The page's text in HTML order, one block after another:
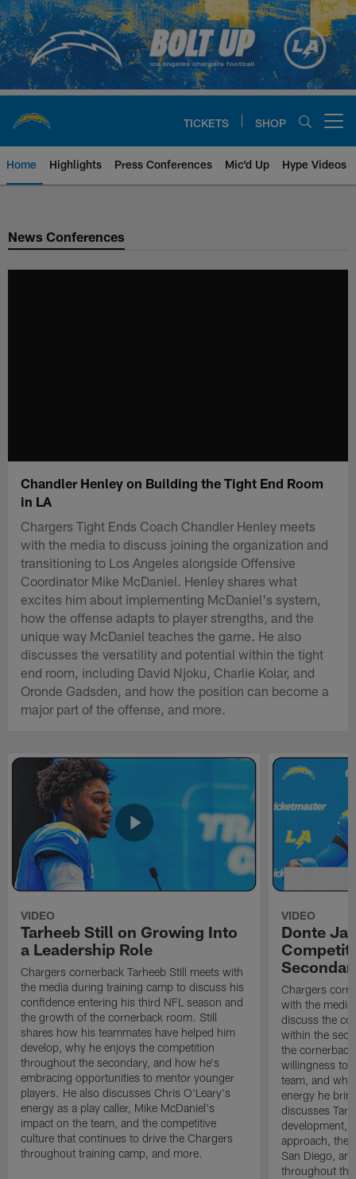
Skip
to
main
content
TICKETS SHOP
Home Highlights Press Conferences Mic'd Up Hype Videos
Chargers Official Site | Los
News Conferences
Chandler Henley on Building the Tight End Room
in LA
Chargers Tight Ends Coach Chandler Henley meets
with the media to discuss joining the organization and
transitioning to Los Angeles alongside Offensive
Coordinator Mike McDaniel. Henley shares what
excites him about implementing McDaniel's system,
how the offense adapts to player strengths, and the
unique way McDaniel teaches the game. He also
discusses the versatility and potential within the tight
end room, including David Njoku, Charlie Kolar, and
Oronde Gadsden, and how the position can become a
major part of the offense, and more.
VIDEO
Tarheeb Still on Growing Into
a Leadership Role
Chargers cornerback Tarheeb Still meets with
the media during training camp to discuss his
confidence entering his third NFL season and
the growth of the cornerback room. Still
shares how his teammates have helped him
develop, why he enjoys the competition
throughout the secondary, and how he's
embracing opportunities to mentor younger
players. He also discusses Chris O'Leary's
energy as a play caller, Mike McDaniel's
impact on the team, and the competitive
culture that continues to drive the Chargers
throughout training camp, and more.
VIDEO
Donte
Chargers
with the
discuss the
within the
the
willingness to
team, and
energy he
discusses
development,
approach, the
San Diego,
throughout